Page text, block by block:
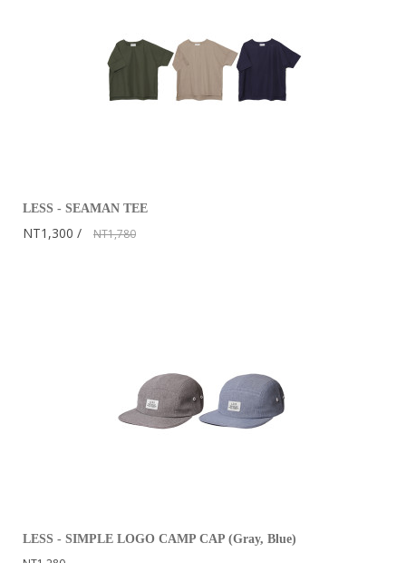
LESS - SEAMAN TEE
NT1,300 NT1,780
LESS - SIMPLE LOGO CAMP CAP (Gray, Blue)